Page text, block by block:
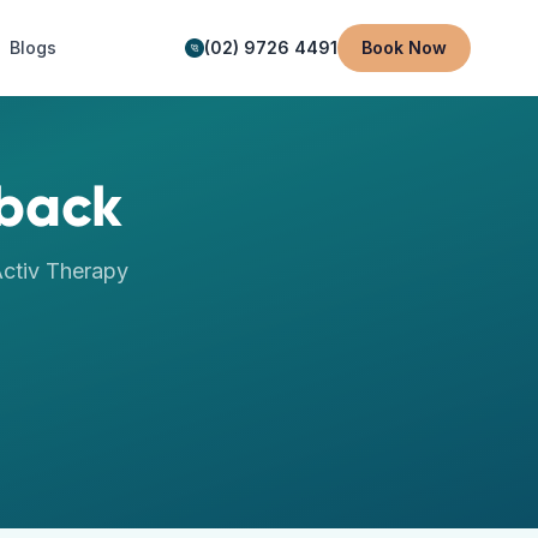
Blogs (02) 9726 4491 Book Now
Therapy